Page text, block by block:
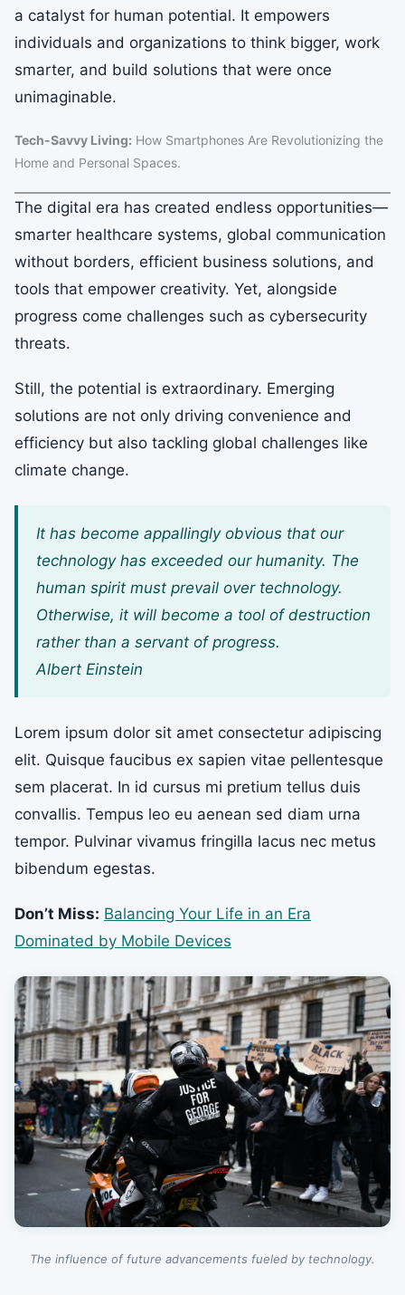
a catalyst for human potential. It empowers
individuals and organizations to think bigger, work
smarter, and build solutions that were once
unimaginable.
Tech-Savvy Living: How Smartphones Are Revolutionizing the
Home and Personal Spaces.
The digital era has created endless opportunities—
smarter healthcare systems, global communication
without borders, efficient business solutions, and
tools that empower creativity. Yet, alongside
progress come challenges such as cybersecurity
threats.
Still, the potential is extraordinary. Emerging
solutions are not only driving convenience and
efficiency but also tackling global challenges like
climate change.
It has become appallingly obvious that our
technology has exceeded our humanity. The
human spirit must prevail over technology.
Otherwise, it will become a tool of destruction
rather than a servant of progress.
Albert Einstein
Lorem ipsum dolor sit amet consectetur adipiscing
elit. Quisque faucibus ex sapien vitae pellentesque
sem placerat. In id cursus mi pretium tellus duis
convallis. Tempus leo eu aenean sed diam urna
tempor. Pulvinar vivamus fringilla lacus nec metus
bibendum egestas.
Don’t Miss: Balancing Your Life in an Era
Dominated by Mobile Devices
The influence of future advancements fueled by technology.